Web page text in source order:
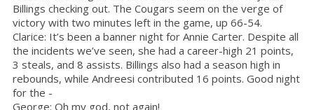
Billings checking out. The Cougars seem on the verge of
victory with two minutes left in the game, up 66-54.
Clarice: It’s been a banner night for Annie Carter. Despite all
the incidents we’ve seen, she had a career-high 21 points,
3 steals, and 8 assists. Billings also had a season high in
rebounds, while Andreesi contributed 16 points. Good night
for the -
George: Oh my god, not again!